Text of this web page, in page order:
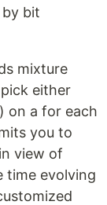
bit
mixture
either
on a for each
you to
view of
time evolving